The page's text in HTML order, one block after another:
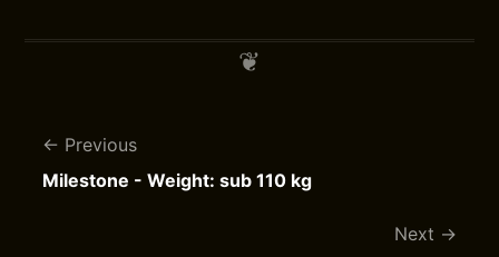
Previous
Milestone - Weight: sub 110 kg
Next